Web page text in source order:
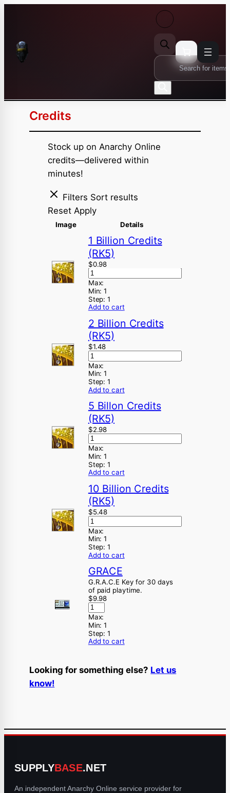
Products
search
Credits
Stock up on Anarchy Online
credits—delivered within
minutes!
Filters Sort results
Reset Apply
Image Details
1 Billion Credits
(RK5)
$0.98
Max:
Min:1
Step:1
Add to cart
2 Billion Credits
(RK5)
$1.48
Max:
Min:1
Step:1
Add to cart
5 Billon Credits
(RK5)
$2.98
Max:
Min:1
Step:1
Add to cart
10 Billion Credits
(RK5)
$5.48
Max:
Min:1
Step:1
Add to cart
GRACE
G.R.A.C.E Key for 30 days
of paid playtime.
$9.98
Max:
Min:1
Step:1
Add to cart
Looking for something else? Let us
know!
SUPPLYBASE.NET
An independent Anarchy Online service provider for